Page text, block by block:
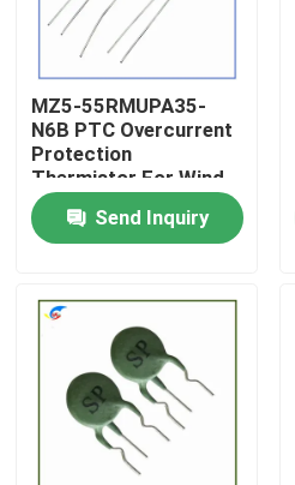
About Us
Quality Control
Contact Us
News
Cases
PTC Thermistor
MZ5-55RMUPA35-
N6B PTC Overcurrent
Protection
Thermistor For Wind
Control Products
Send Inquiry